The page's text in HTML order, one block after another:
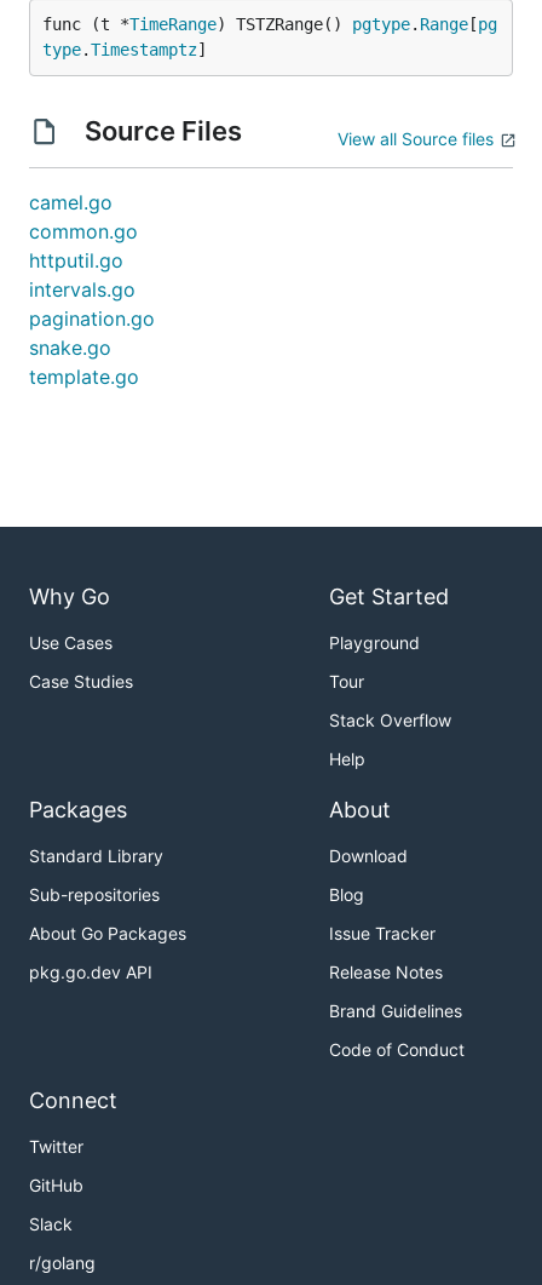
func (t *TimeRange) TSTZRange() pgtype. Range [pg
type.Timestamptz]
Source Files View all Source files
camel.go
common.go
httputil.go
intervals.go
pagination.go
snake.go
template.go
Why Go
Use Cases
Case Studies
Get Started
Playground
Tour
Stack Overflow
Help
Packages
Standard Library
Sub-repositories
About Go Packages
pkg.go.dev API
About
Download
Blog
Issue Tracker
Release Notes
Brand Guidelines
Code of Conduct
Connect
Twitter
GitHub
Slack
r/golang